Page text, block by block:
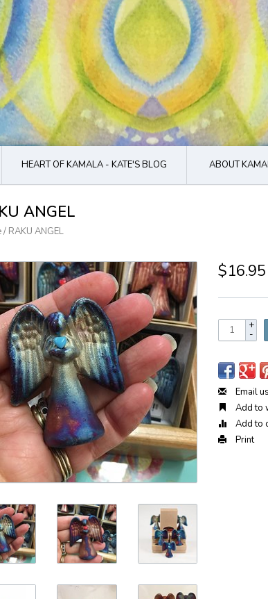
HEART OF KAMALA - KATE'S BLOG ABOUT
ANGEL
/ RAKU ANGEL
$16.95
+
-
Email
Add to
Add to
Print